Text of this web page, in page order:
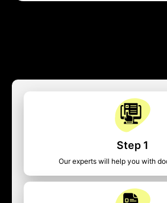
Step 1
Our experts will help you with